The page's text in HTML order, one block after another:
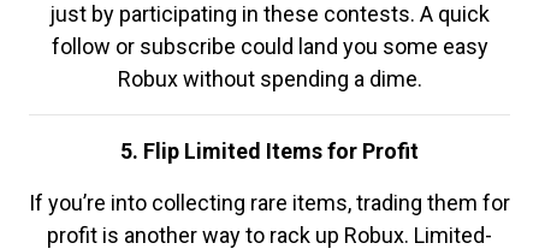
just by participating in these contests. A quick
follow or subscribe could land you some easy
Robux without spending a dime.
5. Flip Limited Items for Profit
If you’re into collecting rare items, trading them for
profit is another way to rack up Robux. Limited-